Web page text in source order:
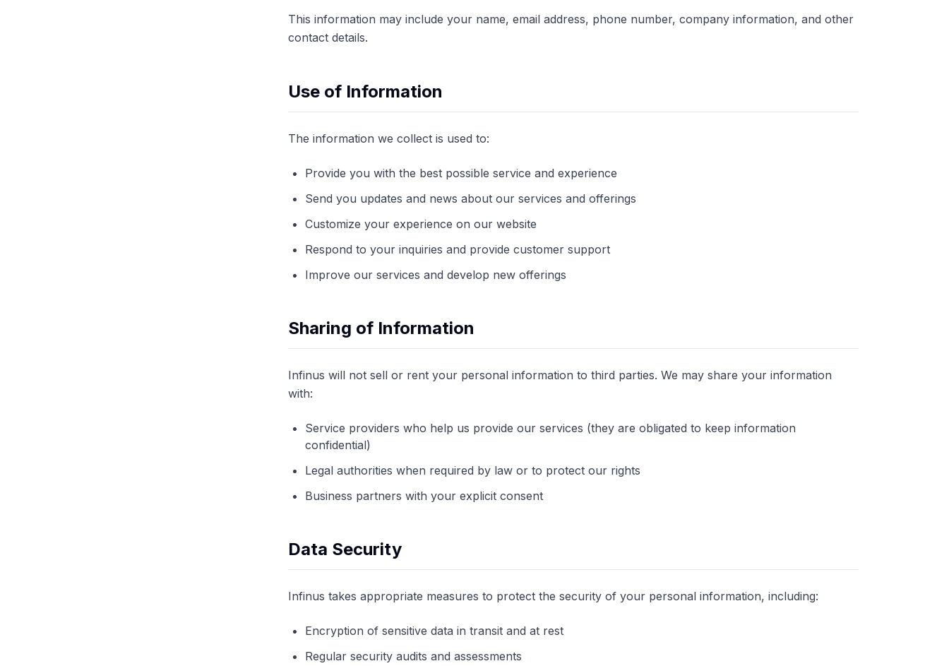
This information may include your name, email address, phone number, company information, and other
contact details.
Use of Information
The information we collect is used to:
Provide you with the best possible service and experience
Send you updates and news about our services and offerings
Customize your experience on our website
Respond to your inquiries and provide customer support
Improve our services and develop new offerings
Sharing of Information
Infinus will not sell or rent your personal information to third parties. We may share your information
with:
Service providers who help us provide our services (they are obligated to keep information
confidential)
Legal authorities when required by law or to protect our rights
Business partners with your explicit consent
Data Security
Infinus takes appropriate measures to protect the security of your personal information, including:
Encryption of sensitive data in transit and at rest
Regular security audits and assessments